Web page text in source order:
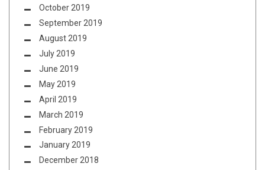
October 2019
September 2019
August 2019
July 2019
June 2019
May 2019
April 2019
March 2019
February 2019
January 2019
December 2018